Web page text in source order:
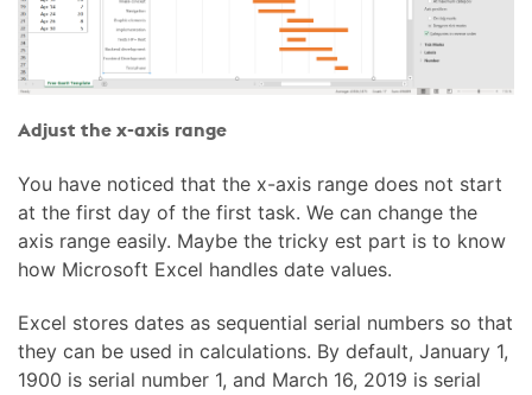
Adjust the x-axis range
You have noticed that the x-axis range does not start
at the first day of the first task. We can change the
axis range easily. Maybe the tricky est part is to know
how Microsoft Excel handles date values.
Excel stores dates as sequential serial numbers so that
they can be used in calculations. By default, January 1,
1900 is serial number 1, and March 16, 2019 is serial